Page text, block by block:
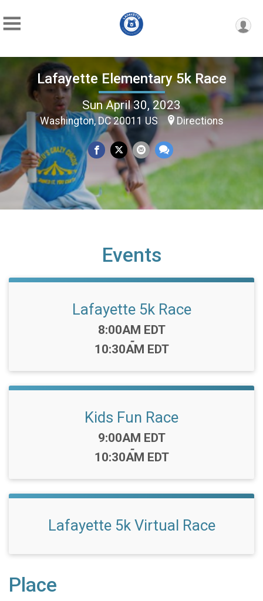
Lafayette Elementary 5k Race
Sun April 30, 2023
Washington, DC 20011 US Directions
Events
Lafayette 5k Race
Time:
8:00AM EDT
-
10:30AM EDT
Kids Fun Race
Time:
9:00AM EDT
-
10:30AM EDT
Lafayette 5k Virtual Race
Place